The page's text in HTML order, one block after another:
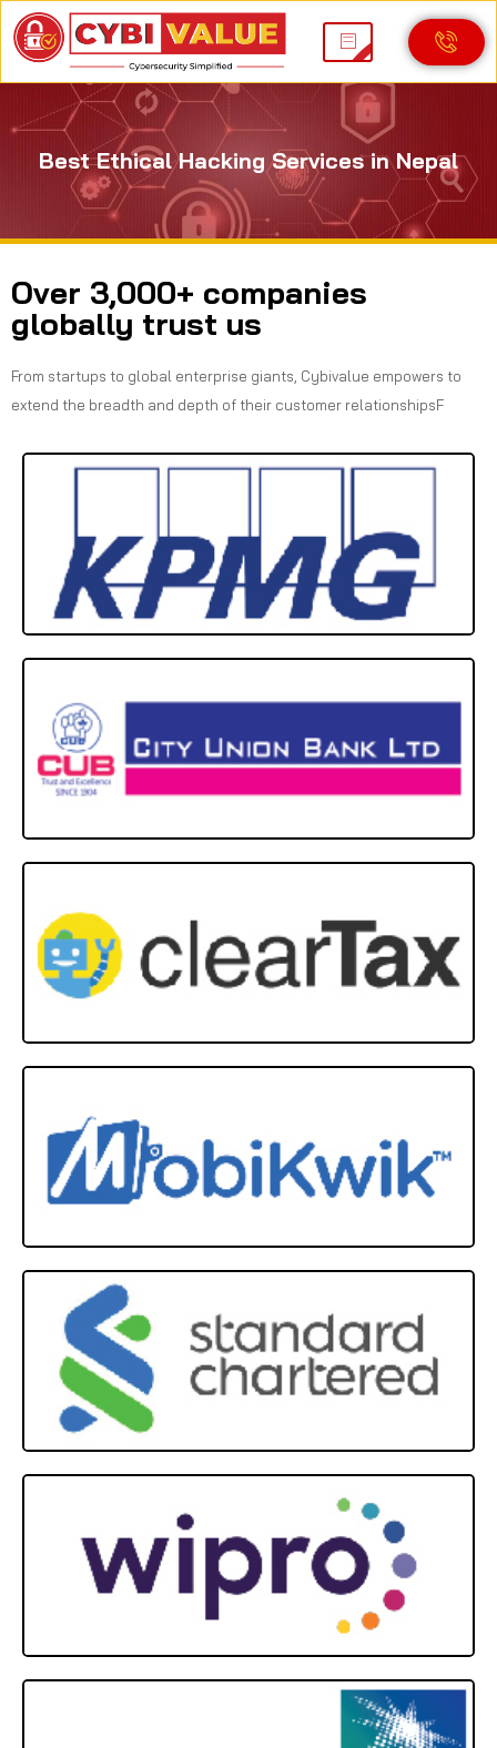
Best Ethical Hacking Services in Nepal
Over 3,000+ companies
globally trust us
From startups to global enterprise giants, Cybivalue empowers to
extend the breadth and depth of their customer relationshipsF